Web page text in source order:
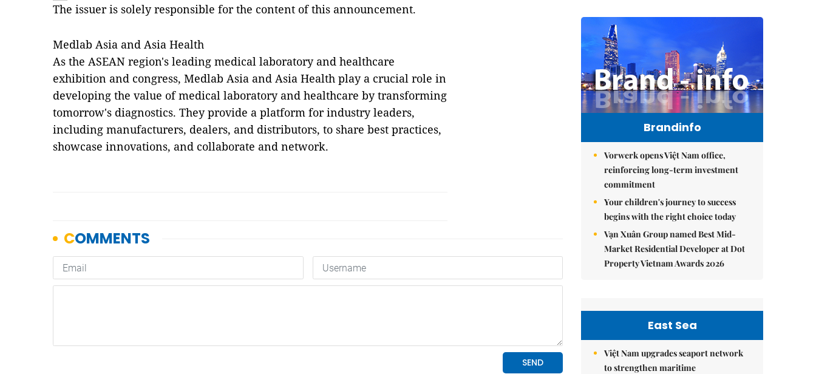
The issuer is solely responsible for the content of this announcement.
Medlab Asia and Asia Health
As the ASEAN region's leading medical laboratory and healthcare
exhibition and congress, Medlab Asia and Asia Health play a crucial role in
developing the value of medical laboratory and healthcare by transforming
tomorrow's diagnostics. They provide a platform for industry leaders,
including manufacturers, dealers, and distributors, to share best practices,
showcase innovations, and collaborate and network.
Brandinfo
Vorwerk opens Việt Nam office,
reinforcing long-term investment
commitment
Your children's journey to success
begins with the right choice today
Vạn Xuân Group named Best Mid-
Market Residential Developer at Dot
Property Vietnam Awards 2026
East Sea
Việt Nam upgrades seaport network
to strengthen maritime